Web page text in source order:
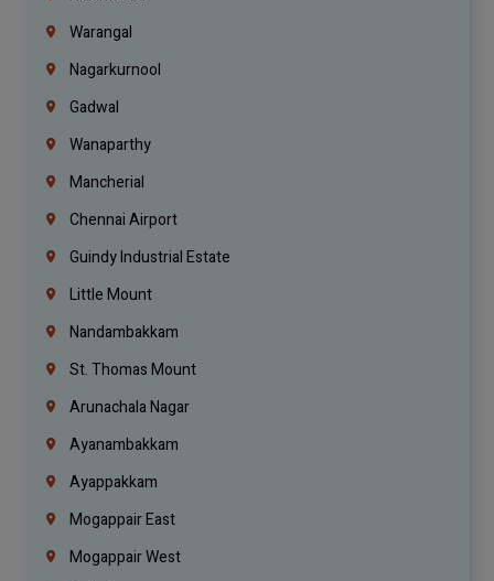
Warangal
Nagarkurnool
Gadwal
Wanaparthy
Mancherial
Chennai Airport
Guindy Industrial Estate
Little Mount
Nandambakkam
St. Thomas Mount
Arunachala Nagar
Ayanambakkam
Ayappakkam
Mogappair East
Mogappair West